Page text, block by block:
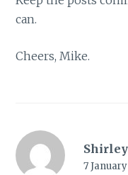
can.
Cheers, Mike.
Shirley
7